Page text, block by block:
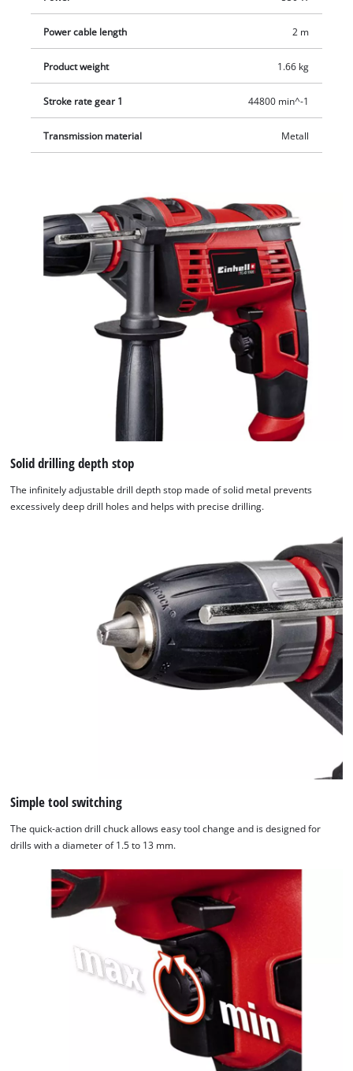
Power cable length 2 m
Product weight 1.66 kg
Stroke rate gear 1 44800 min^-1
Transmission material Metall
Solid drilling depth stop
The infinitely adjustable drill depth stop made of solid metal prevents
excessively deep drill holes and helps with precise drilling.
Simple tool switching
The quick-action drill chuck allows easy tool change and is designed for
drills with a diameter of 1.5 to 13 mm.